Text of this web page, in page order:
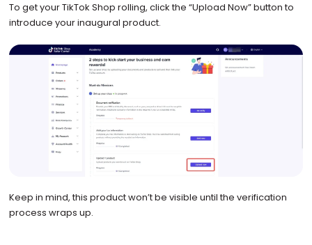
To get your TikTok Shop rolling, click the “Upload Now” button to
introduce your inaugural product.
Keep in mind, this product won’t be visible until the verification
process wraps up.